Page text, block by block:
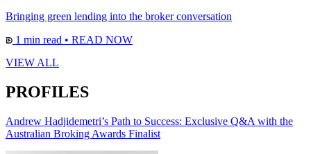
Bringing green lending into the broker conversation
1 min read • READ NOW
VIEW ALL
PROFILES
Andrew Hadjidemetri’s Path to Success: Exclusive Q&A with the
Australian Broking Awards Finalist